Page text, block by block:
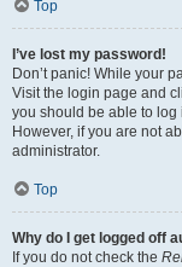
Top
I’ve lost my password!
Don’t panic! While your
Visit the login page and
you should be able to log
However, if you are not
administrator.
Top
Why do I get logged off
If you do not check the